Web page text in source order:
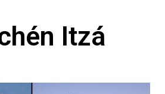
Itzá